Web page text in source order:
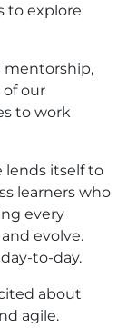
to explore
mentorship,
our
to work
lends itself to
learners who
every
evolve.
to-day.
about
agile.